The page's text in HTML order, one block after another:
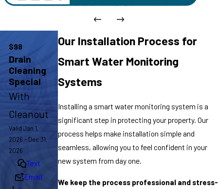
Our Installation Process for
Smart Water Monitoring
Systems
Installing a smart water monitoring system is a
significant step in protecting your property. Our
process helps make installation simple and
seamless, allowing you to feel confident in your
new system from day one.
We keep the process professional and stress-
$98
Drain
Cleaning
Special
With
Cleanout
Valid Jan 1,
2026 - Dec 31,
2026
Text
Email